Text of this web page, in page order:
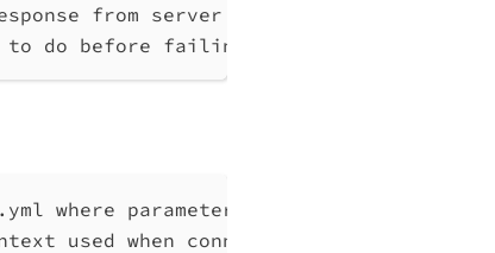
from server without any processing
before failing, max 10
parameters can be set instead of
used when connecting to Qlik